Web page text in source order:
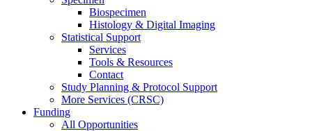
Biospecimen
Histology & Digital Imaging
Statistical Support
Services
Tools & Resources
Contact
Study Planning & Protocol Support
More Services (CRSC)
Funding
All Opportunities